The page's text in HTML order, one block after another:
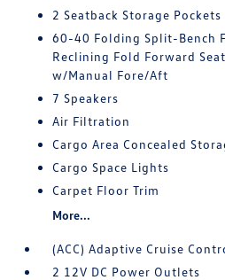
2 Seatback Storage Pockets
60-40 Folding Split-Bench
Reclining Fold Forward
w/Manual Fore/Aft
7 Speakers
Air Filtration
Cargo Area Concealed
Cargo Space Lights
Carpet Floor Trim
More...
(ACC) Adaptive Cruise
2 12V DC Power Outlets